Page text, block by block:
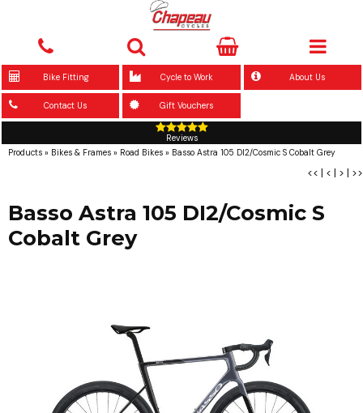
Bike Fitting Cycle to Work About Us
Contact Us Gift Vouchers
Reviews
Products » Bikes & Frames » Road Bikes » Basso Astra 105 DI2/Cosmic S Cobalt Grey
<< | < | > | >>
Basso Astra 105 DI2/Cosmic S
Cobalt Grey